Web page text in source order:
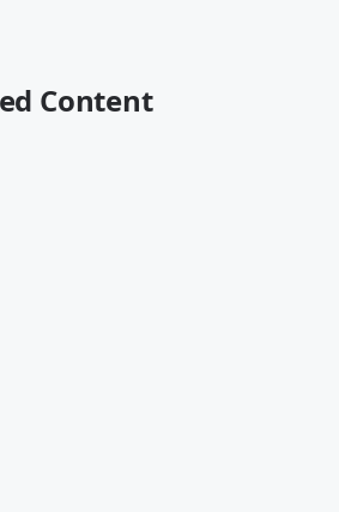
Content